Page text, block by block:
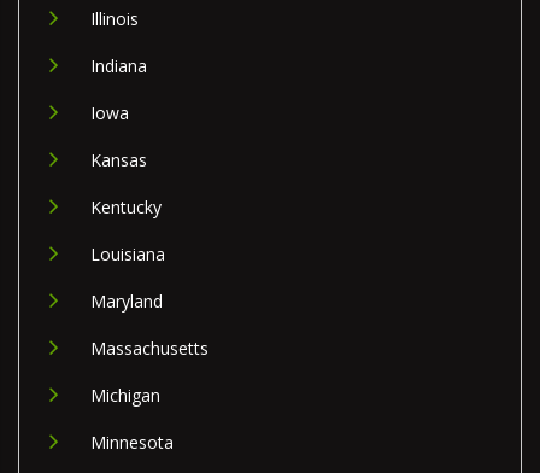
Illinois
Indiana
Iowa
Kansas
Kentucky
Louisiana
Maryland
Massachusetts
Michigan
Minnesota